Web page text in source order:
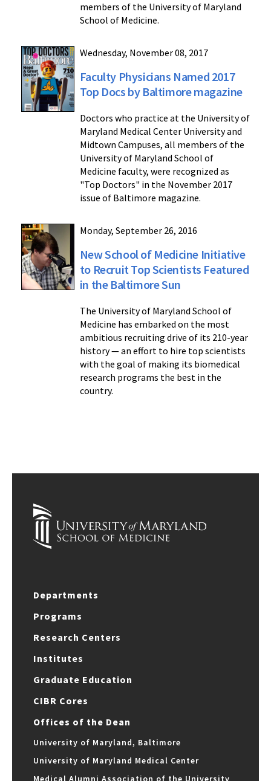
members of the University of Maryland
School of Medicine.
Wednesday, November 08, 2017
Faculty Physicians Named 2017
Top Docs by Baltimore magazine
Doctors who practice at the University of
Maryland Medical Center University and
Midtown Campuses, all members of the
University of Maryland School of
Medicine faculty, were recognized as
"Top Doctors" in the November 2017
issue of Baltimore magazine.
Monday, September 26, 2016
New School of Medicine Initiative
to Recruit Top Scientists Featured
in the Baltimore Sun
The University of Maryland School of
Medicine has embarked on the most
ambitious recruiting drive of its 210-year
history — an effort to hire top scientists
with the goal of making its biomedical
research programs the best in the
country.
Departments
Programs
Research Centers
Institutes
Graduate Education
CIBR Cores
Offices of the Dean
University of Maryland, Baltimore
University of Maryland Medical Center
Medical Alumni Association of the University